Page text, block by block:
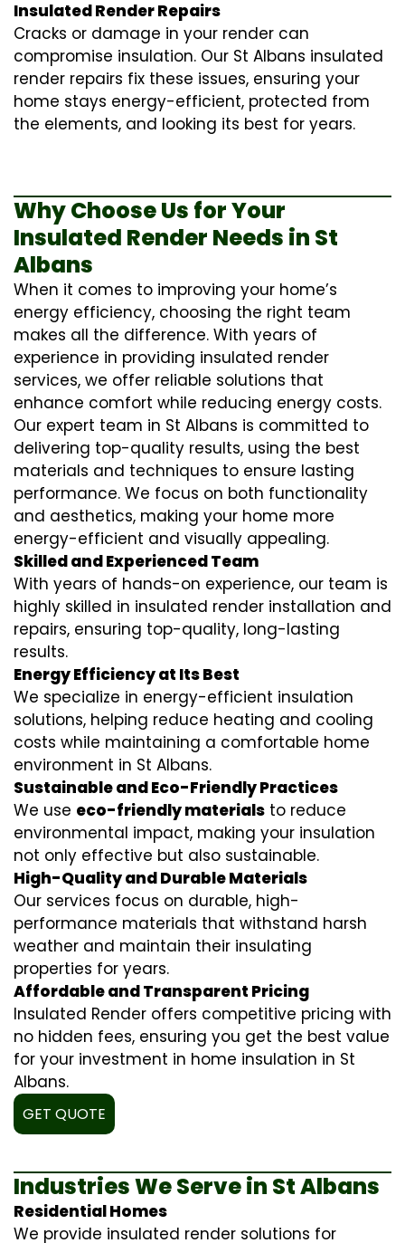
Insulated Render Repairs
Cracks or damage in your render can
compromise insulation. Our St Albans insulated
render repairs fix these issues, ensuring your
home stays energy-efficient, protected from
the elements, and looking its best for years.
Why Choose Us for Your
Insulated Render Needs in St
Albans
When it comes to improving your home’s
energy efficiency, choosing the right team
makes all the difference. With years of
experience in providing insulated render
services, we offer reliable solutions that
enhance comfort while reducing energy costs.
Our expert team in St Albans is committed to
delivering top-quality results, using the best
materials and techniques to ensure lasting
performance. We focus on both functionality
and aesthetics, making your home more
energy-efficient and visually appealing.
Skilled and Experienced Team
With years of hands-on experience, our team is
highly skilled in insulated render installation and
repairs, ensuring top-quality, long-lasting
results.
Energy Efficiency at Its Best
We specialize in energy-efficient insulation
solutions, helping reduce heating and cooling
costs while maintaining a comfortable home
environment in St Albans.
Sustainable and Eco-Friendly Practices
We use eco-friendly materials to reduce
environmental impact, making your insulation
not only effective but also sustainable.
High-Quality and Durable Materials
Our services focus on durable, high-
performance materials that withstand harsh
weather and maintain their insulating
properties for years.
Affordable and Transparent Pricing
Insulated Render offers competitive pricing with
no hidden fees, ensuring you get the best value
for your investment in home insulation in St
Albans.
GET QUOTE
Industries We Serve in St Albans
Residential Homes
We provide insulated render solutions for